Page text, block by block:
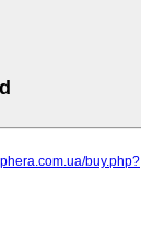
buy.php?